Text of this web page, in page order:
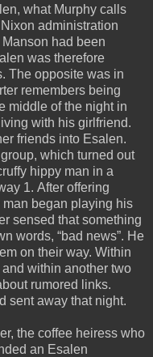
what Murphy calls
administration
had been
was therefore
The opposite was in
remembers being
middle of the night in
with his girlfriend.
friends into Esalen.
which turned out
hippy man in a
1. After offering
man began playing his
sensed that something
words, “bad news”. He
on their way. Within
within another two
rumored links.
sent away that night.
the coffee heiress who
an Esalen